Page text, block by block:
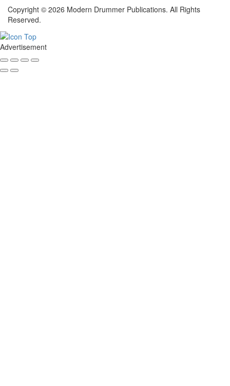
Copyright © 2026 Modern Drummer Publications. All Rights
Reserved.
Advertisement